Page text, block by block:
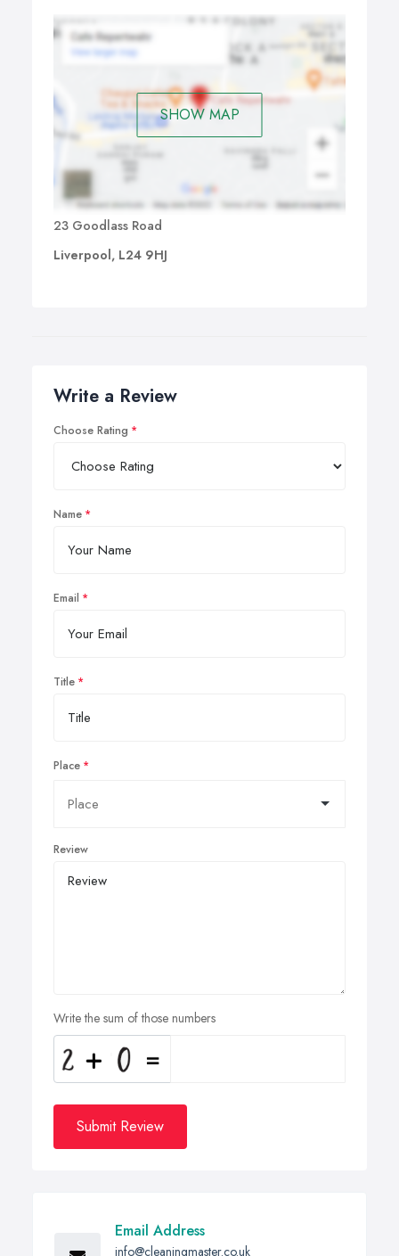
SHOW MAP
23 Goodlass Road
Liverpool, L24 9HJ
Write a Review
Choose Rating
Name
Email
Title
Place
Review
Write the sum of those numbers
Submit Review
Email Address
info@cleaningmaster.co.uk